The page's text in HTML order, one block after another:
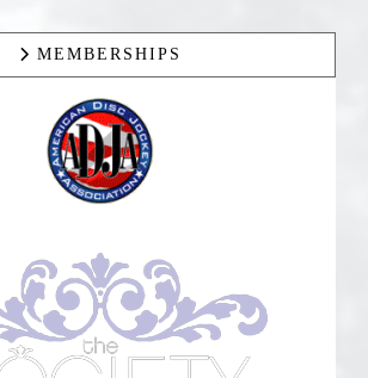
MEMBERSHIPS